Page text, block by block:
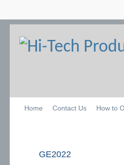
Home Contact Us How to
GE2022